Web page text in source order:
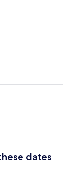
dates